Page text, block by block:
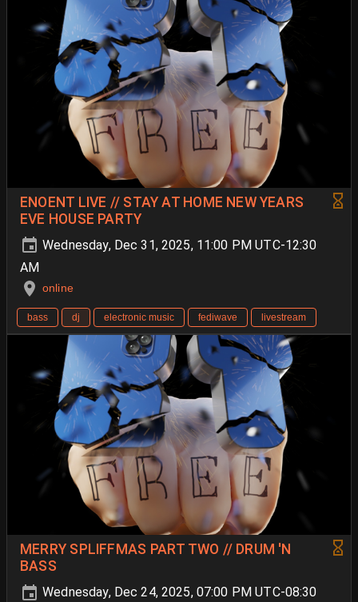
ENOENT LIVE // STAY AT HOME NEW YEARS
EVE HOUSE PARTY
Wednesday, Dec 31, 2025, 11:00 PM UTC-12:30
AM
online
bass dj electronic music fediwave livestream
MERRY SPLIFFMAS PART TWO // DRUM 'N
BASS
Wednesday, Dec 24, 2025, 07:00 PM UTC-08:30